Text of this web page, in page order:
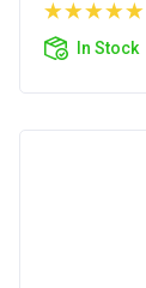
In Stock